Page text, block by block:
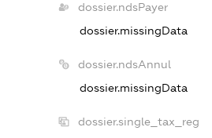
dossier.ndsPayer
dossier.missingData
dossier.ndsAnnul
dossier.missingData
dossier.single_tax_reg